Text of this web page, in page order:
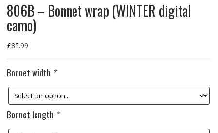
806B – Bonnet wrap (WINTER digital
camo)
£85.99
Bonnet width *
Bonnet length *